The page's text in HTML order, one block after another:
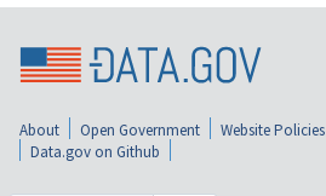
About Open Government Website Policies
Data.gov on Github